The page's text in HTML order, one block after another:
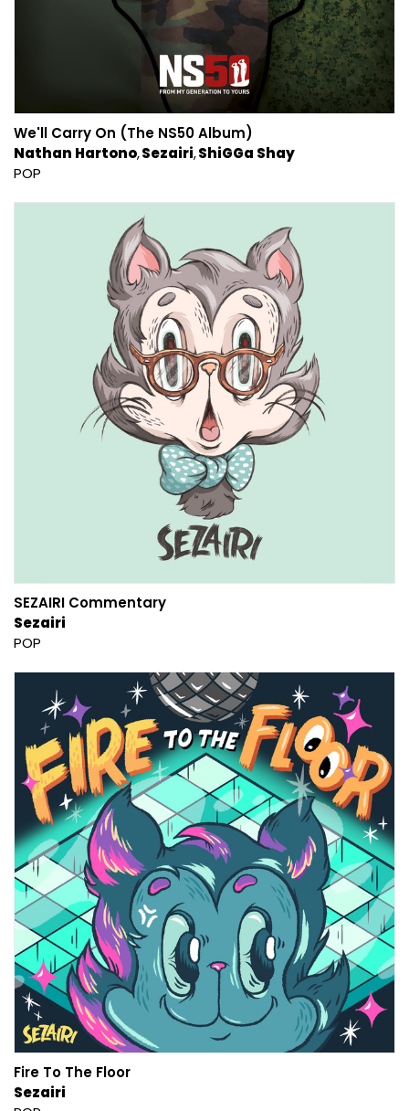
We'll Carry On (The NS50 Album)
Nathan Hartono Sezairi ShiGGa Shay
POP
SEZAIRI Commentary
Sezairi
POP
Fire To The Floor
Sezairi